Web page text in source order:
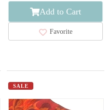
Add to Cart
Favorite
SALE